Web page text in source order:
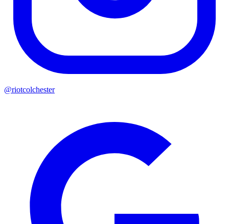
@riotcolchester